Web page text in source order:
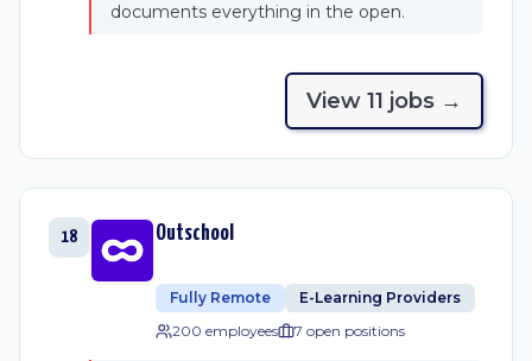
documents everything in the open.
View 11 jobs →
18 Outschool
Fully Remote
E-Learning Providers
200 employees
7 open positions